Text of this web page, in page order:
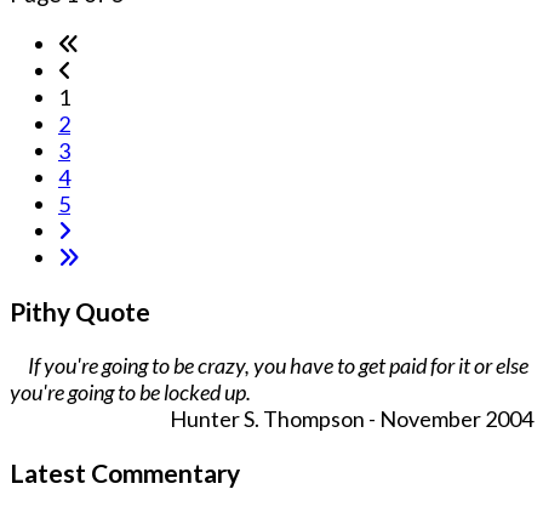
1
2
3
4
5
Pithy Quote
If you're going to be crazy, you have to get paid for it or else
you're going to be locked up.
Hunter S. Thompson - November 2004
Latest Commentary